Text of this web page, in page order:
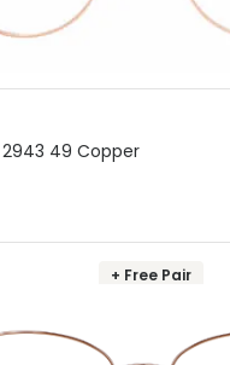
49 Copper
+ Free Pair